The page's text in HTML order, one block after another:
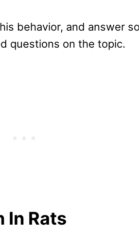
behavior, and answer
questions on the topic.
In Rats